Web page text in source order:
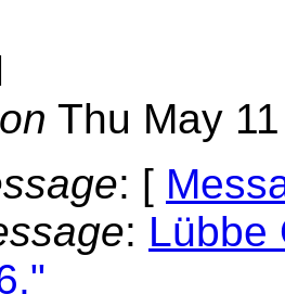
Thu May
: [
: Lübbe